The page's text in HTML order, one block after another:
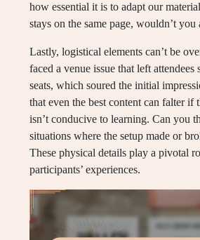
how essential it is to adapt our
stays on the same page, wouldn’t you
Lastly, logistical elements can’t be
faced a venue issue that left
seats, which soured the initial
that even the best content can falter if
isn’t conducive to learning. Can you
situations where the setup made or
These physical details play a pivotal
participants’ experiences.